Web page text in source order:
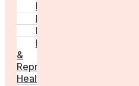
IVF
Peri/Menopause
PCOS
Hormonal
&
Reproductive
Health